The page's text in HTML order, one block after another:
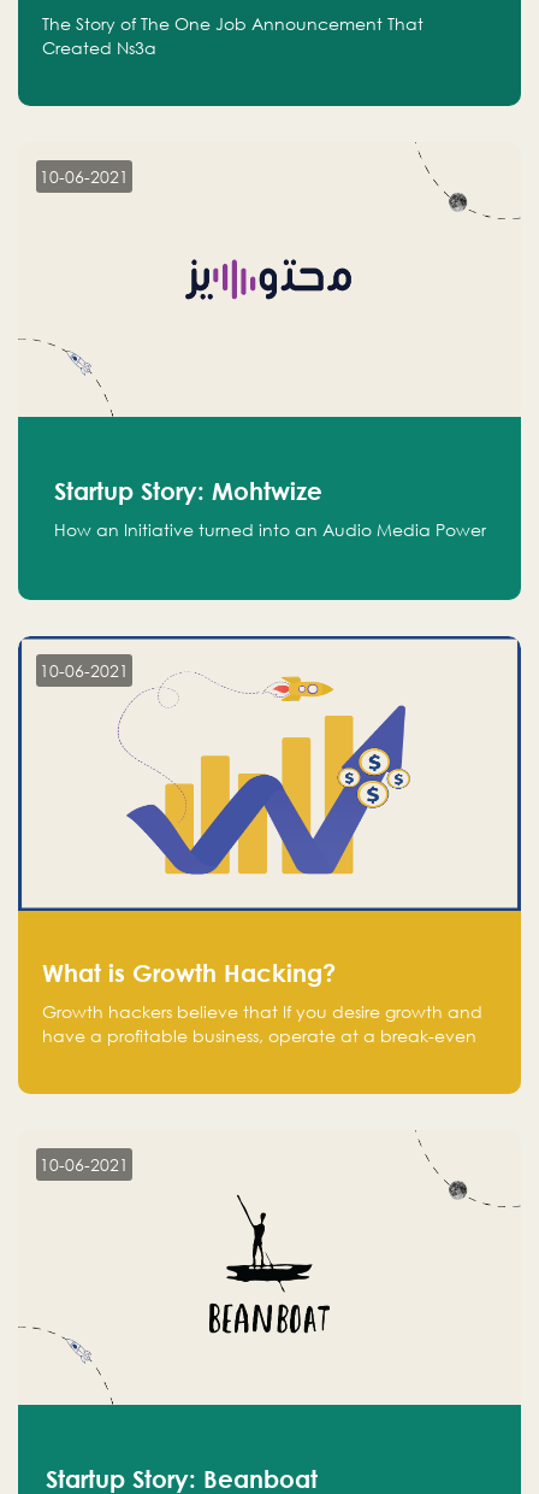
The Story of The One Job Announcement That
Created Ns3a
10-06-2021
Startup Story: Mohtwize
How an Initiative turned into an Audio Media Power
10-06-2021
What is Growth Hacking?
Growth hackers believe that If you desire growth and
have a profitable business, operate at a break-even
10-06-2021
Startup Story: Beanboat